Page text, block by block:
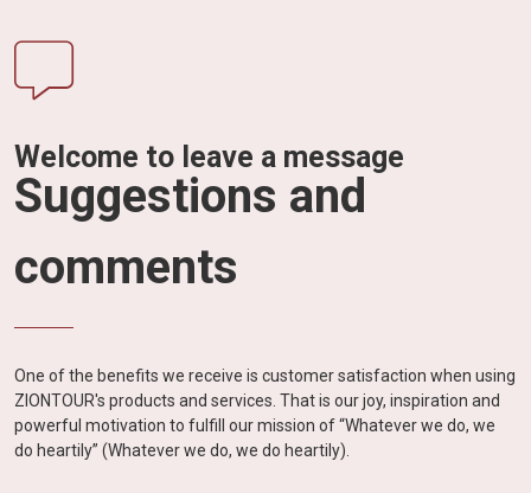
Welcome to leave a message
Suggestions and
comments
One of the benefits we receive is customer satisfaction when using
ZIONTOUR's products and services. That is our joy, inspiration and
powerful motivation to fulfill our mission of “Whatever we do, we
do heartily” (Whatever we do, we do heartily).